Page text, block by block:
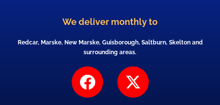
We deliver monthly to
Redcar, Marske, New Marske, Guisborough, Saltburn, Skelton and
surrounding areas.
F
a
X
-